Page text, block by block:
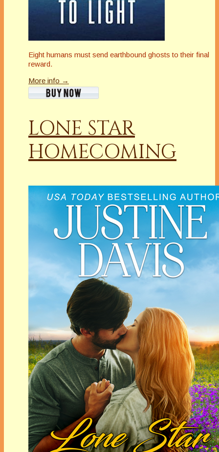
Eight humans must send earthbound ghosts to their final
reward.
More info →
LONE STAR
HOMECOMING